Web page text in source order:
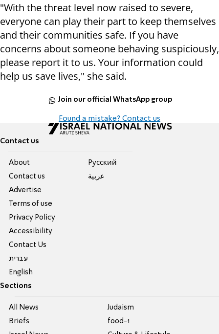
"With the threat level now raised to severe,
everyone can play their part to keep themselves
and their communities safe. If you have
concerns about someone behaving suspiciously,
please report it to us. Your information could
help us save lives," she said.
Join our official WhatsApp group
Found a mistake? Contact us
Contact us
About
Contact us
Advertise
Terms of use
Privacy Policy
Accessibility
Contact Us
עברית
English
Pусский
عربية
Sections
All News
Briefs
Judaism
food-1